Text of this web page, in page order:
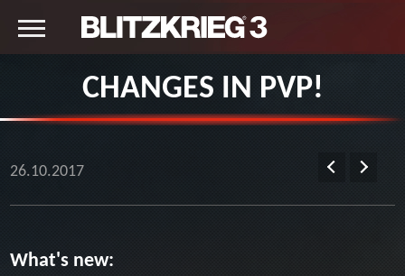
CHANGES IN PVP!
26.10.2017
What's new: